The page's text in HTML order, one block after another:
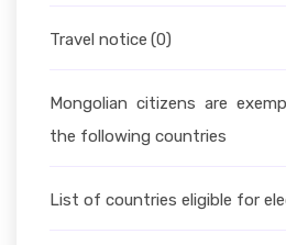
Travel notice (0)
Mongolian citizens are
the following countries
List of countries eligible for